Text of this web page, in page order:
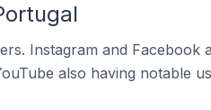
Instagram and Facebook
also having notable